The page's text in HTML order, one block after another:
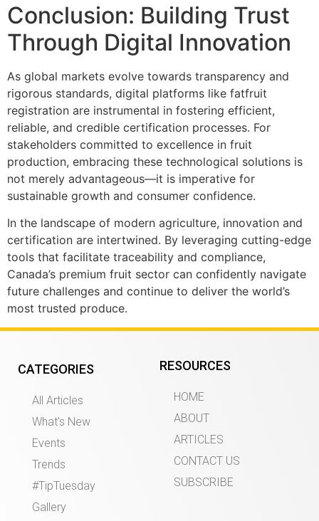
Conclusion: Building Trust
Through Digital Innovation
As global markets evolve towards transparency and
rigorous standards, digital platforms like fatfruit
registration are instrumental in fostering efficient,
reliable, and credible certification processes. For
stakeholders committed to excellence in fruit
production, embracing these technological solutions is
not merely advantageous—it is imperative for
sustainable growth and consumer confidence.
In the landscape of modern agriculture, innovation and
certification are intertwined. By leveraging cutting-edge
tools that facilitate traceability and compliance,
Canada’s premium fruit sector can confidently navigate
future challenges and continue to deliver the world’s
most trusted produce.
CATEGORIES
All Articles
What’s New
Events
Trends
#TipTuesday
Gallery
RESOURCES
HOME
ABOUT
ARTICLES
CONTACT US
SUBSCRIBE